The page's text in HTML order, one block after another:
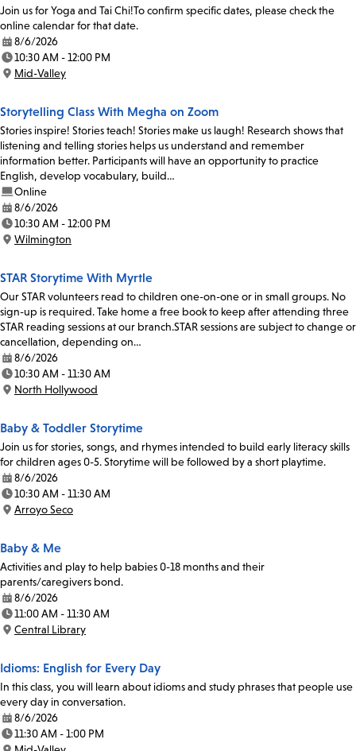
Join us for Yoga and Tai Chi!To confirm specific dates, please check the
online calendar for that date.
Date:
8/6/2026
Time:
10:30 AM - 12:00 PM
Location:
Mid-Valley
Storytelling Class With Megha on Zoom
Stories inspire! Stories teach! Stories make us laugh! Research shows that
listening and telling stories helps us understand and remember
information better. Participants will have an opportunity to practice
English, develop vocabulary, build…
Online
Date:
8/6/2026
Time:
10:30 AM - 12:00 PM
Location:
Wilmington
STAR Storytime With Myrtle
Our STAR volunteers read to children one-on-one or in small groups. No
sign-up is required. Take home a free book to keep after attending three
STAR reading sessions at our branch.STAR sessions are subject to change or
cancellation, depending on…
Date:
8/6/2026
Time:
10:30 AM - 11:30 AM
Location:
North Hollywood
Baby & Toddler Storytime
Join us for stories, songs, and rhymes intended to build early literacy skills
for children ages 0-5. Storytime will be followed by a short playtime.
Date:
8/6/2026
Time:
10:30 AM - 11:30 AM
Location:
Arroyo Seco
Baby & Me
Activities and play to help babies 0-18 months and their
parents/caregivers bond.
Date:
8/6/2026
Time:
11:00 AM - 11:30 AM
Location:
Central Library
Idioms: English for Every Day
In this class, you will learn about idioms and study phrases that people use
every day in conversation.
Date:
8/6/2026
Time:
11:30 AM - 1:00 PM